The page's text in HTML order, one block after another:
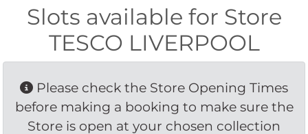
Slots available for Store
TESCO LIVERPOOL
Please check the Store Opening Times
before making a booking to make sure the
Store is open at your chosen collection